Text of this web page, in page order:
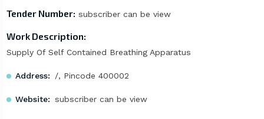
Tender Number: subscriber can be view
Work Description:
Supply Of Self Contained Breathing Apparatus
Address: /, Pincode 400002
Website: subscriber can be view